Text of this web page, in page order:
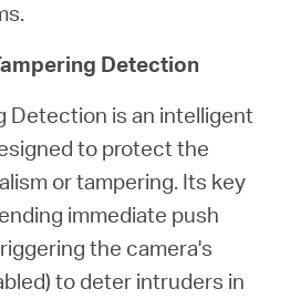
Detection
Detection is an intelligent
to protect the
or tampering. Its key
immediate push
the camera's
to deter intruders in